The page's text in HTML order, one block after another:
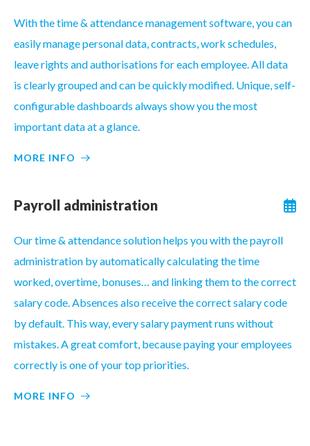
With the time & attendance management software, you can
easily manage personal data, contracts, work schedules,
leave rights and authorisations for each employee. All data
is clearly grouped and can be quickly modified. Unique, self-
configurable dashboards always show you the most
important data at a glance.
MORE INFO
Payroll administration
Our time & attendance solution helps you with the payroll
administration by automatically calculating the time
worked, overtime, bonuses… and linking them to the correct
salary code. Absences also receive the correct salary code
by default. This way, every salary payment runs without
mistakes. A great comfort, because paying your employees
correctly is one of your top priorities.
MORE INFO